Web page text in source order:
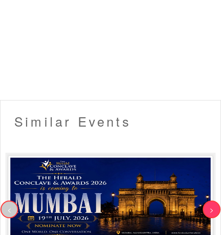
Similar Events
< >